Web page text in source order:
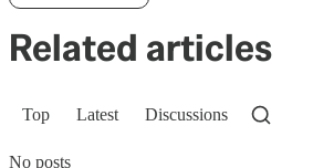
Related articles
Top Latest Discussions
No posts